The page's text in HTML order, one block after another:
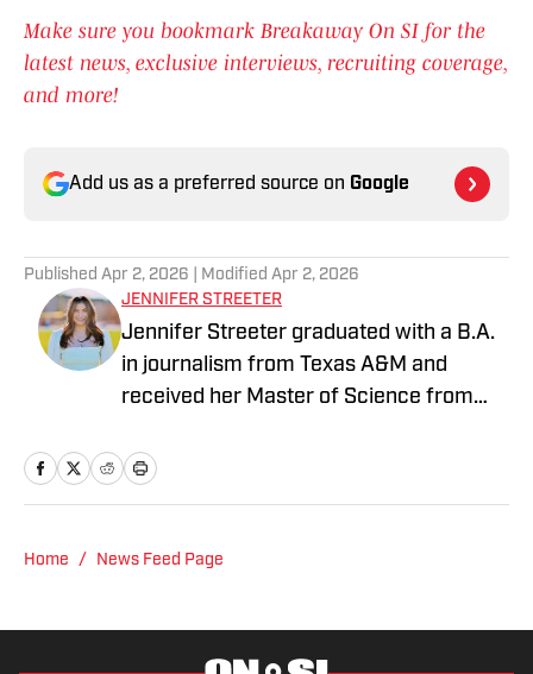
Make sure you bookmark Breakaway On SI for the
latest news, exclusive interviews, recruiting coverage,
and more!
Add us as a preferred source on Google
Published Apr 2, 2026 | Modified Apr 2, 2026
JENNIFER STREETER
Jennifer Streeter graduated with a B.A.
in journalism from Texas A&M and
received her Master of Science from
of Journalism. At both schools, she
"Jenny" was a varsity soccer player and
everything from the 2025 Hughes Bowl,
Home / News Feed Page